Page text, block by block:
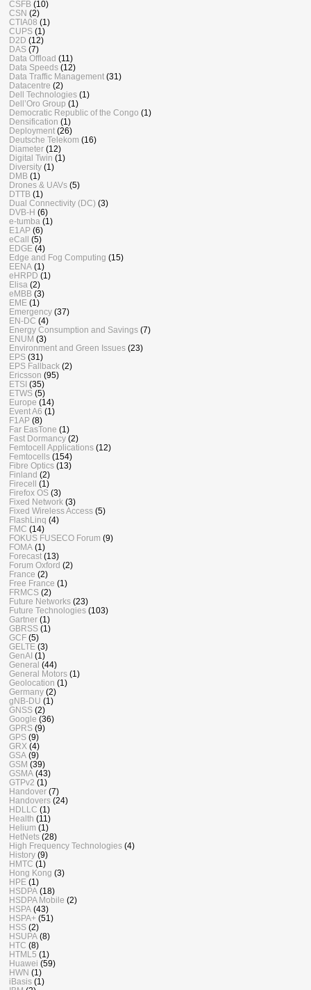
CSFB (10)
CSN (2)
CTIA08 (1)
CUPS (1)
D2D (12)
DAS (7)
Data Offload (11)
Data Speeds (12)
Data Traffic Management (31)
Datacentre (2)
Dell Technologies (1)
Dell’Oro Group (1)
Democratic Republic of the Congo (1)
Densification (1)
Deployment (26)
Deutsche Telekom (16)
Diameter (12)
Digital Twin (1)
Diversity (1)
DMB (1)
Drones & UAVs (5)
DTTB (1)
Dual Connectivity (DC) (3)
DVB-H (6)
e-tumba (1)
E1AP (6)
eCall
(5)
EDGE (4)
Edge and Fog Computing (15)
EENA (1)
eHRPD (1)
Elisa (2)
eMBB (3)
EME (1)
Emergency (37)
EN-DC (4)
Energy Consumption and Savings (7)
ENUM (3)
Environment and Green Issues (23)
EPS (31)
EPS Fallback (2)
Ericsson (95)
ETSI (35)
ETWS (5)
Europe (14)
Event A6 (1)
F1AP (8)
Far EasTone (1)
Fast Dormancy (2)
Femtocell Applications (12)
Femtocells (154)
Fibre Optics (13)
Finland (2)
Firecell
(1)
Firefox OS (3)
Fixed Network (3)
Fixed Wireless Access (5)
FlashLinq (4)
FMC (14)
FOKUS FUSECO Forum (9)
FOMA (1)
Forecast (13)
Forum Oxford (2)
France (2)
Free France (1)
FRMCS (2)
Future Networks (23)
Future Technologies (103)
Gartner (1)
GBRSS (1)
GCF (5)
GELTE (3)
GenAI (1)
General (44)
General Motors (1)
Geolocation (1)
Germany (2)
gNB-DU (1)
GNSS (2)
Google (36)
GPRS (9)
GPS (9)
GRX (4)
GSA (9)
GSM (39)
GSMA (43)
GTPv2 (1)
Handover (7)
Handovers (24)
HDLLC (1)
Health (11)
Helium (1)
HetNets (28)
High Frequency Technologies (4)
History (9)
HMTC (1)
Hong Kong (3)
HPE (1)
HSDPA (18)
HSDPA Mobile (2)
HSPA (43)
HSPA+ (51)
HSS (2)
HSUPA (8)
HTC (8)
HTML5 (1)
Huawei (59)
HWN (1)
iBasis (1)